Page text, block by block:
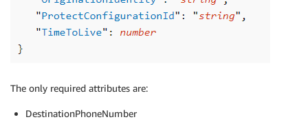
The only required attributes are:
DestinationPhoneNumber